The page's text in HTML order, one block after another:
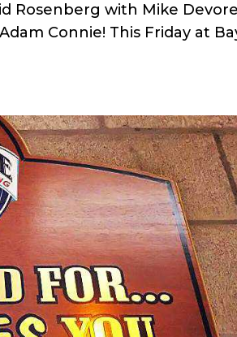
Rosenberg with Mike
Connie! This Friday at